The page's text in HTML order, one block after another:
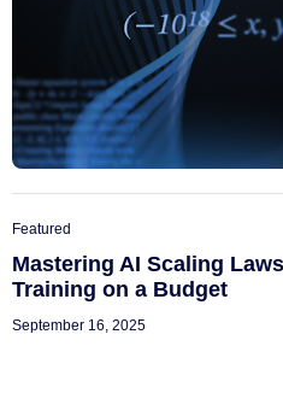
Featured
Mastering AI Scaling
Training on a Budget
September 16, 2025